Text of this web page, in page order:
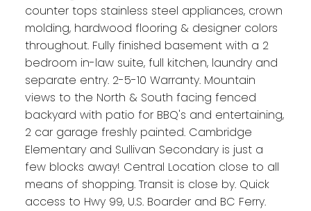
counter tops stainless steel appliances, crown
molding, hardwood flooring & designer colors
throughout. Fully finished basement with a 2
bedroom in-law suite, full kitchen, laundry and
separate entry. 2-5-10 Warranty. Mountain
views to the North & South facing fenced
backyard with patio for BBQ's and entertaining,
2 car garage freshly painted. Cambridge
Elementary and Sullivan Secondary is just a
few blocks away! Central Location close to all
means of shopping. Transit is close by. Quick
access to Hwy 99, U.S. Boarder and BC Ferry.